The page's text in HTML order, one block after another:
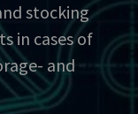
stocking
in cases of
and